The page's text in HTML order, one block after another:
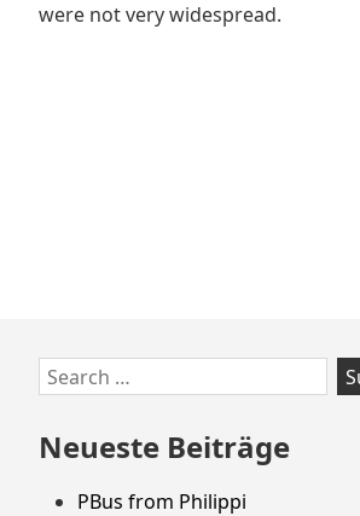
were not very widespread.
Zum
Footer
springen
Search
for:
Neueste Beiträge
PBus from Philippi